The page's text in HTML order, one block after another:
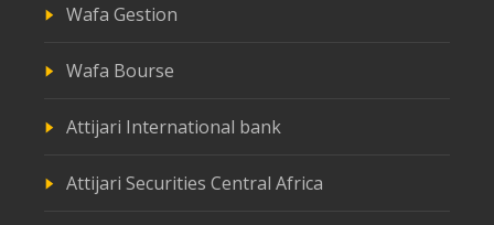
Wafa Gestion
Wafa Bourse
Attijari International bank
Attijari Securities Central Africa